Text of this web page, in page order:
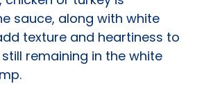
sauce, along with white
texture and heartiness to
remaining in the white